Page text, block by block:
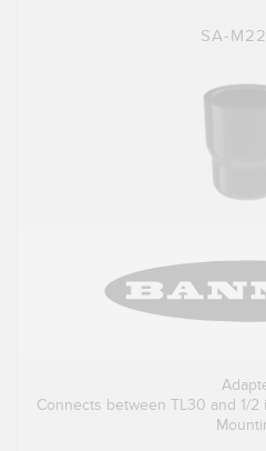
SA-
Connects between TL30 and 1/